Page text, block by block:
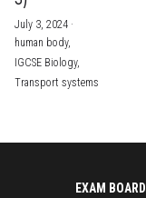
July 3, 2024·
human body,
IGCSE Biology,
Transport systems
EXAM BOARD